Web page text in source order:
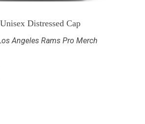
Distressed Cap
Angeles Rams Pro Merch